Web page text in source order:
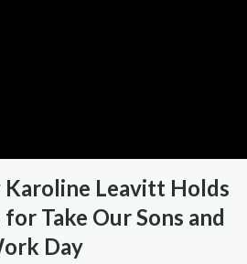
Karoline Leavitt Holds
Take Our Sons and
Day